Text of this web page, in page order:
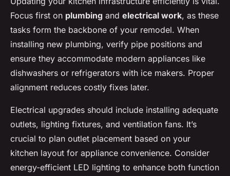
Focus first on plumbing and electrical work, as these
tasks form the backbone of your remodel. When
installing new plumbing, verify pipe positions and
ensure they accommodate modern appliances like
dishwashers or refrigerators with ice makers. Proper
alignment reduces costly fixes later.
Electrical upgrades should include installing adequate
outlets, lighting fixtures, and ventilation fans. It’s
crucial to plan outlet placement based on your
kitchen layout for appliance convenience. Consider
energy-efficient LED lighting to enhance both function